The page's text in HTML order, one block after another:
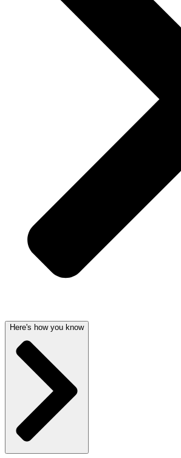
Here's how you know